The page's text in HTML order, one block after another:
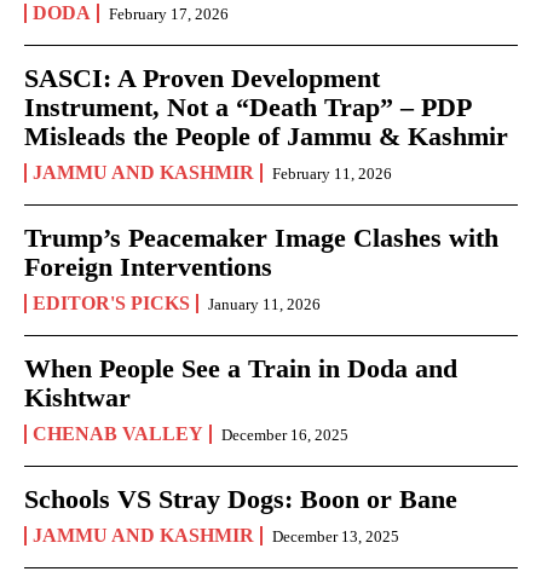
DODA February 17, 2026
SASCI: A Proven Development
Instrument, Not a “Death Trap” – PDP
Misleads the People of Jammu & Kashmir
JAMMU AND KASHMIR February 11, 2026
Trump’s Peacemaker Image Clashes with
Foreign Interventions
EDITOR'S PICKS January 11, 2026
When People See a Train in Doda and
Kishtwar
CHENAB VALLEY December 16, 2025
Schools VS Stray Dogs: Boon or Bane
JAMMU AND KASHMIR December 13, 2025